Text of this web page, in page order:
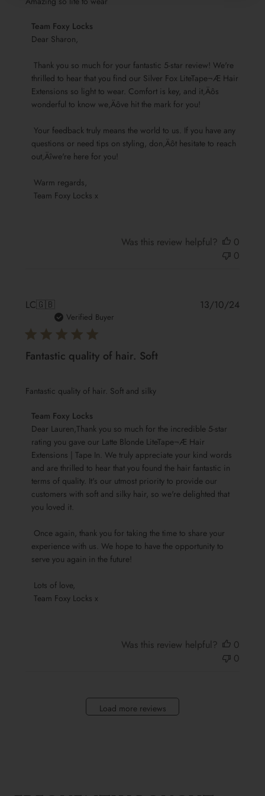
Comments
by
Owner
on
Review
by
Foxy
Locks
on
Nov
Team Foxy Locks
Dear Sharon,
thrilled to hear that you find our Silver Fox LiteTape¬Æ Hair
Extensions so light to wear. Comfort is key, and it‚Äôs
wonderful to know we‚Äôve hit the mark for you!
questions or need tips on styling, don‚Äôt hesitate to reach
out‚Äîwe're here for you!
Team Foxy Locks x
Was this review helpful?
0
0
LC🇬🇧
Verified Buyer
Fantastic quality of hair. Soft
Fantastic quality of hair. Soft and silky
Comments
by
Store
Owner
on
Review
by
Team
Locks
on
Sun
Oct
13
Team Foxy Locks
Dear Lauren,Thank you so much for the incredible 5-star
rating you gave our Latte Blonde LiteTape¬Æ Hair
Extensions | Tape In. We truly appreciate your kind words
and are thrilled to hear that you found the hair fantastic in
terms of quality. It's our utmost priority to provide our
customers with soft and silky hair, so we're delighted that
you loved it.
experience with us. We hope to have the opportunity to
serve you again in the future!
Team Foxy Locks x
13/10/24
Was this review helpful?
0
0
Load more reviews